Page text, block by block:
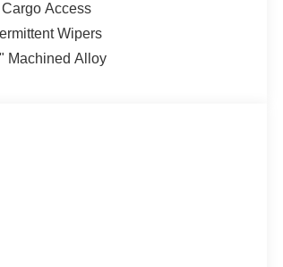
Access
Wipers
Machined Alloy